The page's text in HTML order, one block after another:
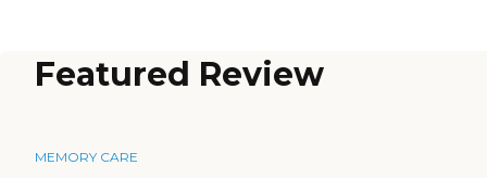
Featured Review
MEMORY CARE